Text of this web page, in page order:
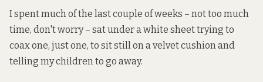
I spent much of the last couple of weeks – not too much
time, don't worry – sat under a white sheet trying to
coax one, just one, to sit still on a velvet cushion and
telling my children to go away.